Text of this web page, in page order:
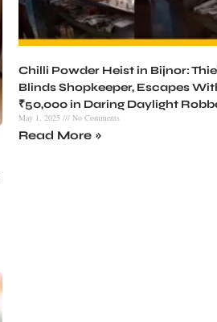
Chilli Powder Heist in Bijnor:
Blinds Shopkeeper, Escapes
₹50,000 in Daring Daylight
May 1, 2025 No Comments
Read More »